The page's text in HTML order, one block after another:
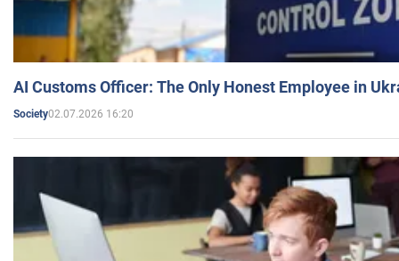
AI Customs Officer: The Only Honest Employee in
Society02.07.2026 16:20